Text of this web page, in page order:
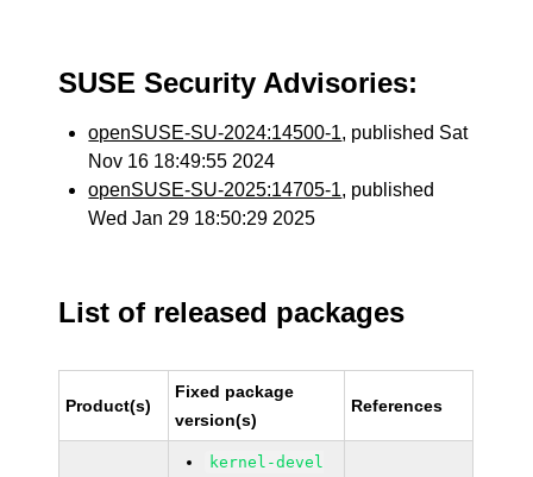
SUSE Security Advisories:
openSUSE-SU-2024:14500-1, published Sat
Nov 16 18:49:55 2024
openSUSE-SU-2025:14705-1, published
Wed Jan 29 18:50:29 2025
List of released packages
Product(s)
Fixed package
version(s)
References
kernel-devel